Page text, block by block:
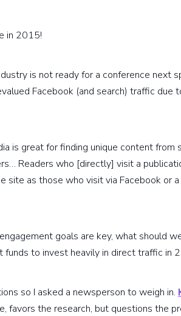
in 2015!
is not ready for a conference next
Facebook (and search) traffic due
is great for finding unique content from
Readers who [directly] visit a
site as those who visit via Facebook or
goals are key, what should
to invest heavily in direct traffic in
so I asked a newsperson to weigh in.
the research, but questions the